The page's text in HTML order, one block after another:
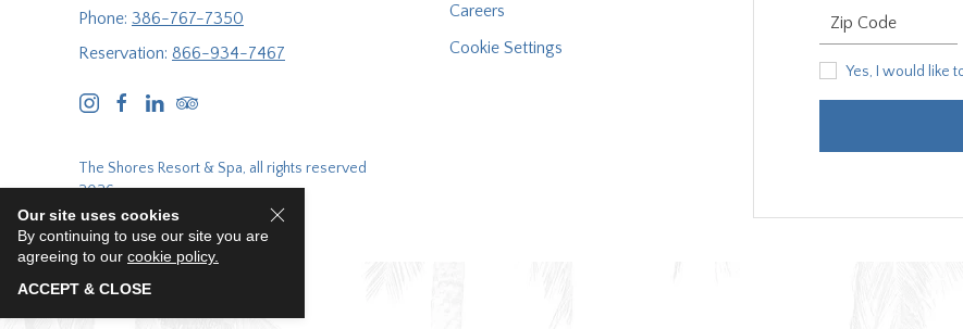
Phone: 386-767-7350
Reservation: 866-934-7467
instagramfacebooklinkedintripadvisor
The Shores Resort & Spa, all rights reserved
2026.
Careers
Cookie Settings
Zip Code
Yes, I would like to
Yes, I would like
Our site uses cookies
By continuing to use our site you are
agreeing to our cookie policy.
ACCEPT & CLOSE